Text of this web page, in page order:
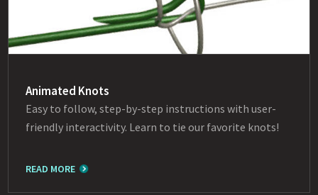
Animated Knots
Easy to follow, step-by-step instructions with user-
friendly interactivity. Learn to tie our favorite knots!
READ MORE